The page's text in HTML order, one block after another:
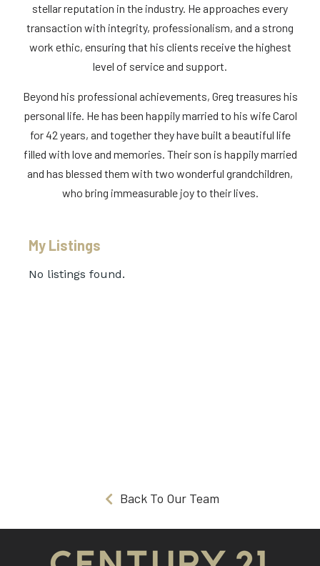
stellar reputation in the industry. He approaches every
transaction with integrity, professionalism, and a strong
work ethic, ensuring that his clients receive the highest
level of service and support.
Beyond his professional achievements, Greg treasures his
personal life. He has been happily married to his wife Carol
for 42 years, and together they have built a beautiful life
filled with love and memories. Their son is happily married
and has blessed them with two wonderful grandchildren,
who bring immeasurable joy to their lives.
My Listings
No listings found.
Back To Our Team